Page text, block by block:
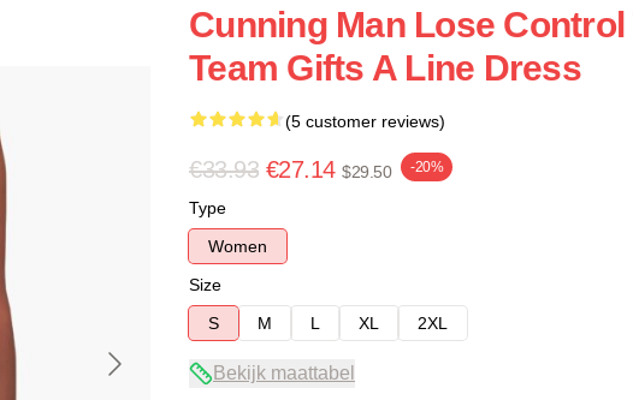
Cunning Man Lose Control
Team Gifts A Line Dress
(5 customer reviews)
€33.93 €27.14 $29.50 -20%
Type
Women
Size
S
M L XL 2XL
Bekijk maattabel